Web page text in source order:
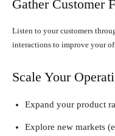
Gather Customer
Listen to your customers
interactions to improve your
Scale Your
Expand your product
Explore new markets